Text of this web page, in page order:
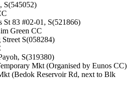
S(545052)
St 83 #02-01, S(521866)
Green CC
S(058284)
S(319380)
Mkt (Organised by Eunos CC)
(Bedok Reservoir Rd, next to Blk